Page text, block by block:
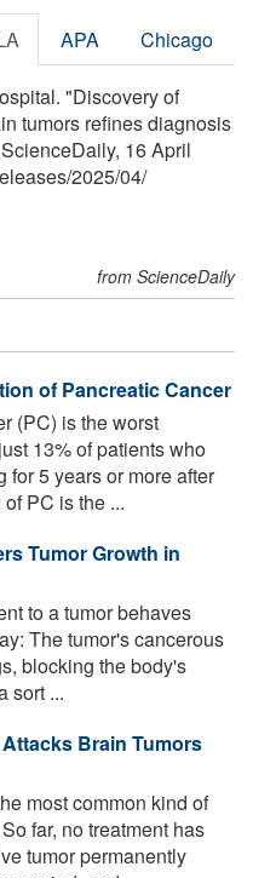
APA Chicago
"Discovery of
tumors refines diagnosis
16 April
/2025/04/
from ScienceDaily
of Pancreatic Cancer
(PC) is the worst
13% of patients who
5 years or more after
PC is the ...
Tumor Growth in
to a tumor behaves
The tumor's cancerous
blocking the body's
sort ...
Brain Tumors
most common kind of
far, no treatment has
tumor permanently